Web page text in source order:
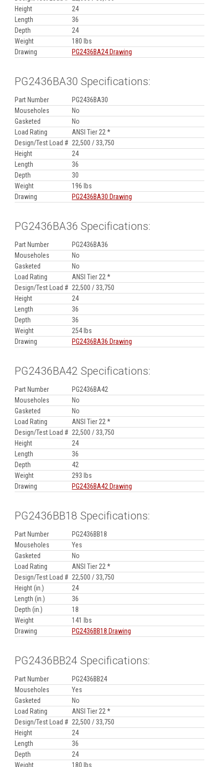
Height
24
Length
36
Depth
24
Weight
180 lbs
Drawing
PG2436BA24 Drawing
PG2436BA30 Specifications:
Part Number
PG2436BA30
Mouseholes
No
Gasketed
No
Load Rating
ANSI Tier 22 *
Design/Test Load # 22,500 / 33,750
Height
24
Length
36
Depth
30
Weight
196 lbs
Drawing
PG2436BA30 Drawing
PG2436BA36 Specifications:
Part Number
PG2436BA36
Mouseholes
No
Gasketed
No
Load Rating
ANSI Tier 22 *
Design/Test Load # 22,500 / 33,750
Height
24
Length
36
Depth
36
Weight
254 lbs
Drawing
PG2436BA36 Drawing
PG2436BA42 Specifications:
Part Number
PG2436BA42
Mouseholes
No
Gasketed
No
Load Rating
ANSI Tier 22 *
Design/Test Load # 22,500 / 33,750
Height
24
Length
36
Depth
42
Weight
293 lbs
Drawing
PG2436BA42 Drawing
PG2436BB18 Specifications:
Part Number
PG2436BB18
Mouseholes
Yes
Gasketed
No
Load Rating
ANSI Tier 22 *
Design/Test Load # 22,500 / 33,750
Height (in.)
24
Length (in.)
36
Depth (in.)
18
Weight
141 lbs
Drawing
PG2436BB18 Drawing
PG2436BB24 Specifications:
Part Number
PG2436BB24
Mouseholes
Yes
Gasketed
No
Load Rating
ANSI Tier 22 *
Design/Test Load # 22,500 / 33,750
Height
24
Length
36
Depth
24
Weight
180 lbs